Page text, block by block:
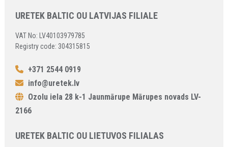
URETEK BALTIC OU LATVIJAS FILIALE
VAT No: LV40103979785
Registry code: 304315815
+371 2544 0919
info@uretek.lv
Ozolu iela 28 k-1 Jaunmārupe Mārupes novads LV-
2166
URETEK BALTIC OU LIETUVOS FILIALAS